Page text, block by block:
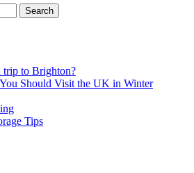
Search
trip to Brighton?
Should Visit the UK in Winter
Tips